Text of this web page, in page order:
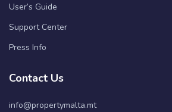
User’s Guide
Support Center
Press Info
Contact Us
info@propertymalta.mt